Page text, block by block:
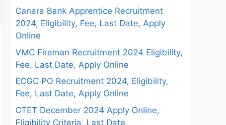
Canara Bank Apprentice Recruitment
2024, Eligibility, Fee, Last Date, Apply
Online
VMC Fireman Recruitment 2024 Eligibility,
Fee, Last Date, Apply Online
ECGC PO Recruitment 2024, Eligibility,
Fee, Last Date, Apply Online
CTET December 2024 Apply Online,
Eligibility Criteria, Last Date